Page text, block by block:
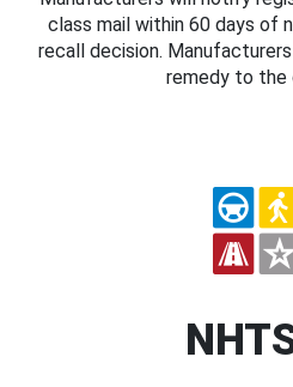
class mail within 60 days of
recall decision.
remedy to the